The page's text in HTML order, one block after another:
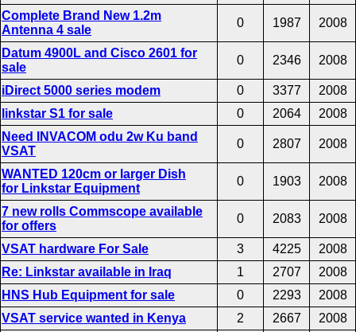
Complete Brand New 1.2m
Antenna 4 sale
0 1987 2008
Datum 4900L and Cisco 2601 for
sale
0 2346 2008
iDirect 5000 series modem 0 3377
2008
linkstar S1 for sale
0 2064
2008
Need INVACOM odu 2w Ku band
VSAT
0 2807 2008
WANTED 120cm or larger Dish
for Linkstar Equipment
0 1903 2008
7 new rolls Commscope available
for offers
0 2083 2008
VSAT hardware For Sale 3 4225
2008
Re: Linkstar available in Iraq
1 2707
2008
HNS Hub Equipment for sale
0 2293
2008
VSAT service wanted in Kenya
2 2667 2008